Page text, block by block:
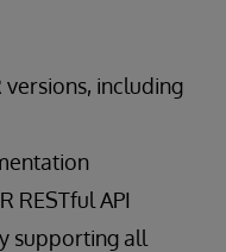
including
RESTful API
supporting all